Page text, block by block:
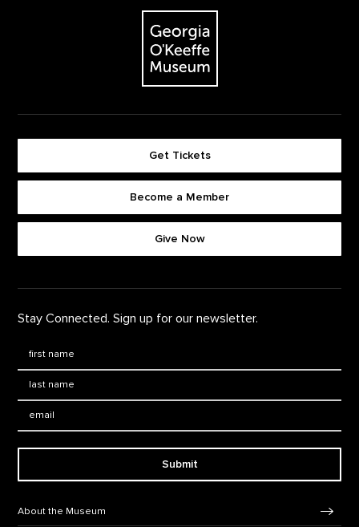
The Georgia O'Keeffe Museum
Get Tickets
Become a Member
Give Now
Stay Connected. Sign up for our newsletter.
Submit
About the Museum